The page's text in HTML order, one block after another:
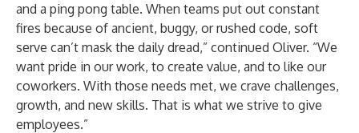
and a ping pong table. When teams put out constant
fires because of ancient, buggy, or rushed code, soft
serve can’t mask the daily dread,” continued Oliver. “We
want pride in our work, to create value, and to like our
coworkers. With those needs met, we crave challenges,
growth, and new skills. That is what we strive to give
employees.”